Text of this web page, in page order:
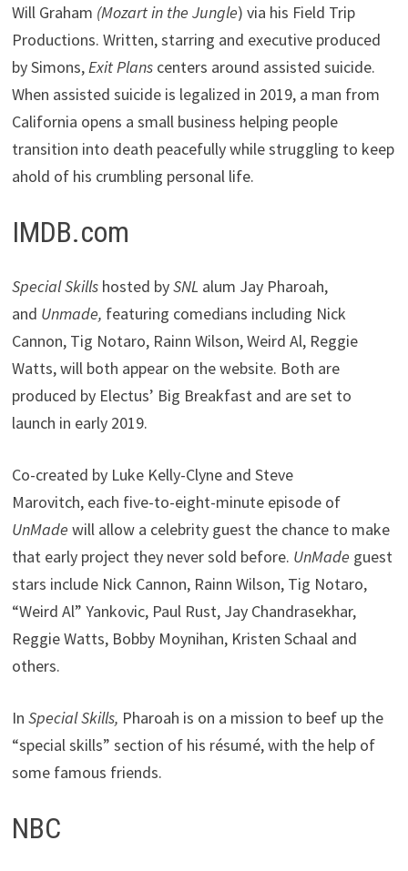
Will Graham (Mozart in the Jungle) via his Field Trip
Productions. Written, starring and executive produced
by Simons,Exit Plans centers around assisted suicide.
When assisted suicide is legalized in 2019, a man from
California opens a small business helping people
transition into death peacefully while struggling to keep
ahold of his crumbling personal life.
IMDB.com
Special Skills hosted bySNL alum Jay Pharoah,
and Unmade, featuring comedians including Nick
Cannon, Tig Notaro, Rainn Wilson, Weird Al, Reggie
Watts, will both appear on the website. Both are
produced by Electus’ Big Breakfast and are set to
launch in early 2019.
Co-created by Luke Kelly-Clyne and Steve
Marovitch, each five-to-eight-minute episode of
UnMade will allow a celebrity guest the chance to make
that early project they never sold before. UnMade guest
stars include Nick Cannon, Rainn Wilson, Tig Notaro,
“Weird Al” Yankovic, Paul Rust, Jay Chandrasekhar,
Reggie Watts, Bobby Moynihan, Kristen Schaal and
others.
InSpecial Skills, Pharoah is on a mission to beef up the
“special skills” section of his résumé, with the help of
some famous friends.
NBC